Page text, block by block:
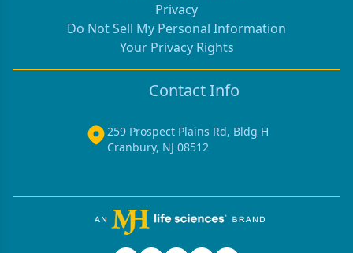
Privacy
Do Not Sell My Personal Information
Your Privacy Rights
Contact Info
259 Prospect Plains Rd, Bldg H
Cranbury, NJ 08512